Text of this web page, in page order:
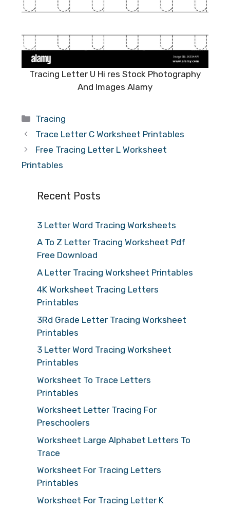
Tracing Letter U Hi res Stock Photography
And Images Alamy
Categories
Tracing
Trace Letter C Worksheet Printables
Free Tracing Letter L Worksheet
Printables
Recent Posts
3 Letter Word Tracing Worksheets
A To Z Letter Tracing Worksheet Pdf
Free Download
A Letter Tracing Worksheet Printables
4K Worksheet Tracing Letters
Printables
3Rd Grade Letter Tracing Worksheet
Printables
3 Letter Word Tracing Worksheet
Printables
Worksheet To Trace Letters
Printables
Worksheet Letter Tracing For
Preschoolers
Worksheet Large Alphabet Letters To
Trace
Worksheet For Tracing Letters
Printables
Worksheet For Tracing Letter K